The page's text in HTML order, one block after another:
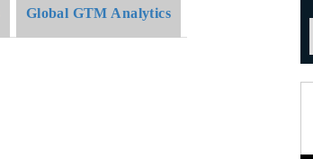
Global GTM Analytics